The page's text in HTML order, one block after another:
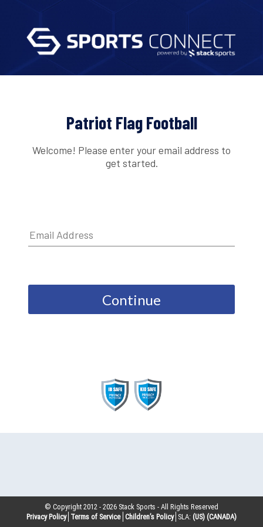
Patriot Flag Football
Welcome! Please enter your email address to
get started.
Continue
© Copyright 2012 -2026 Stack Sports - All Rights Reserved
Privacy Policy Terms of Service Children’s Policy SLA: (US) (CANADA)